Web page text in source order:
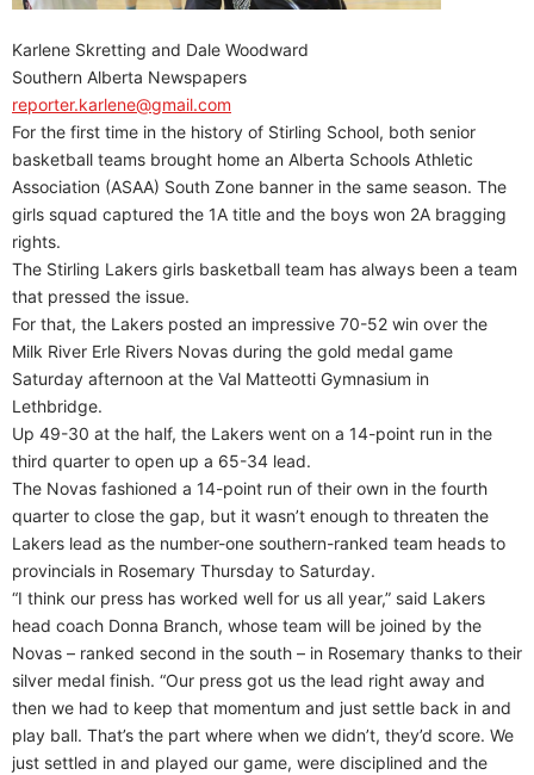
Karlene Skretting and Dale Woodward
Southern Alberta Newspapers
reporter.karlene@gmail.com
For the first time in the history of Stirling School, both senior
basketball teams brought home an Alberta Schools Athletic
Association (ASAA) South Zone banner in the same season. The
girls squad captured the 1A title and the boys won 2A bragging
rights.
The Stirling Lakers girls basketball team has always been a team
that pressed the issue.
For that, the Lakers posted an impressive 70-52 win over the
Milk River Erle Rivers Novas during the gold medal game
Saturday afternoon at the Val Matteotti Gymnasium in
Lethbridge.
Up 49-30 at the half, the Lakers went on a 14-point run in the
third quarter to open up a 65-34 lead.
The Novas fashioned a 14-point run of their own in the fourth
quarter to close the gap, but it wasn’t enough to threaten the
Lakers lead as the number-one southern-ranked team heads to
provincials in Rosemary Thursday to Saturday.
“I think our press has worked well for us all year,” said Lakers
head coach Donna Branch, whose team will be joined by the
Novas – ranked second in the south – in Rosemary thanks to their
silver medal finish. “Our press got us the lead right away and
then we had to keep that momentum and just settle back in and
play ball. That’s the part where when we didn’t, they’d score. We
just settled in and played our game, were disciplined and the